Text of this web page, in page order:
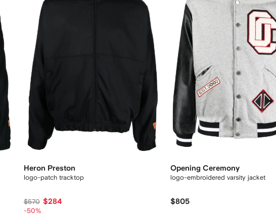
Heron Preston
logo-patch tracktop
$570 $284
-50%
Opening Ceremony
logo-embroidered varsity jacket
$805